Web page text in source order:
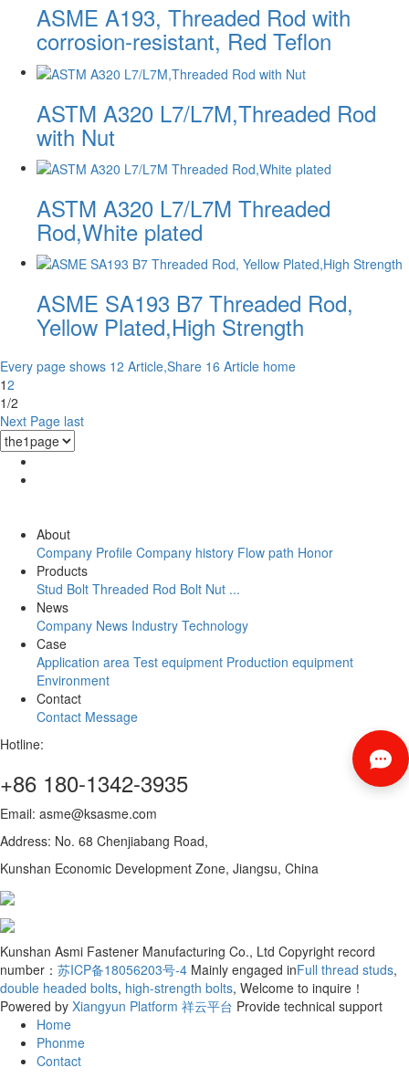
ASME A193, Threaded Rod with
corrosion-resistant, Red Teflon
ASTM A320 L7/L7M,Threaded Rod
with Nut
ASTM A320 L7/L7M Threaded
Rod,White plated
ASME SA193 B7 Threaded Rod,
Yellow Plated,High Strength
Every page shows 12 Article,Share 16 Article home
12
1/2
Next Page last
About
Company Profile Company history Flow path Honor
Products
Stud Bolt Threaded Rod Bolt Nut ...
News
Company News Industry Technology
Case
Application area Test equipment Production equipment
Environment
Contact
Contact Message
Hotline:
+86 180-1342-3935
Email: asme@ksasme.com
Address: No. 68 Chenjiabang Road,
Kunshan Economic Development Zone, Jiangsu, China
Kunshan Asmi Fastener Manufacturing Co., Ltd Copyright record
number： 苏ICP备18056203号-4 Mainly engaged inFull thread studs,
double headed bolts, high-strength bolts, Welcome to inquire！
Powered by Xiangyun Platform 祥云平台 Provide technical support
Home
Phonme
Contact